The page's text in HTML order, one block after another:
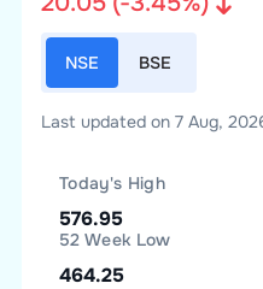
NSE BSE
Last updated on 7 Aug,
Today's High
576.95
52 Week Low
464.25